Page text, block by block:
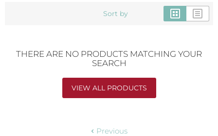
Sort by
THERE ARE NO PRODUCTS MATCHING YOUR
SEARCH
VIEW ALL PRODUCTS
Previous